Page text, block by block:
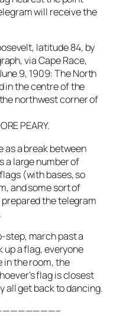
will receive the
latitude 84, by
via Cape Race,
9, 1909: The North
in the centre of the
northwest corner of
PEARY.
as a break between
a large number of
(with bases, so
and some sort of
the telegram
step, march past a
a flag, everyone
in the room, the
flag is closest
all get back to dancing.